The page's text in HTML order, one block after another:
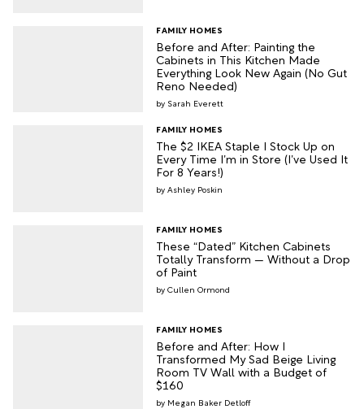
Before and After: Painting the
Cabinets in This Kitchen Made
Everything Look New Again (No Gut
Reno Needed)
FAMILY HOMES
Sarah Everett
The $2 IKEA Staple I Stock Up on
Every Time I’m in Store (I’ve Used It
For 8 Years!)
FAMILY HOMES
Ashley Poskin
These “Dated” Kitchen Cabinets
Totally Transform — Without a Drop
of Paint
FAMILY HOMES
Cullen Ormond
Before and After: How I
Transformed My Sad Beige Living
Room TV Wall with a Budget of
$160
FAMILY HOMES
Megan Baker Detloff